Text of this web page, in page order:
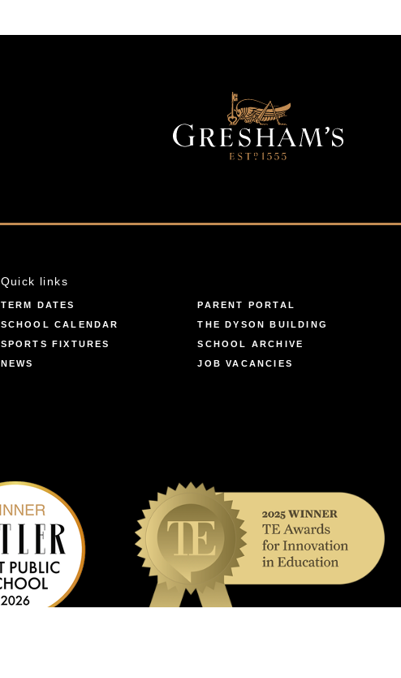
Quick links
TERM DATES
PARENT PORTAL
SCHOOL CALENDAR
THE DYSON BUILDING
SPORTS FIXTURES
SCHOOL ARCHIVE
NEWS
JOB VACANCIES